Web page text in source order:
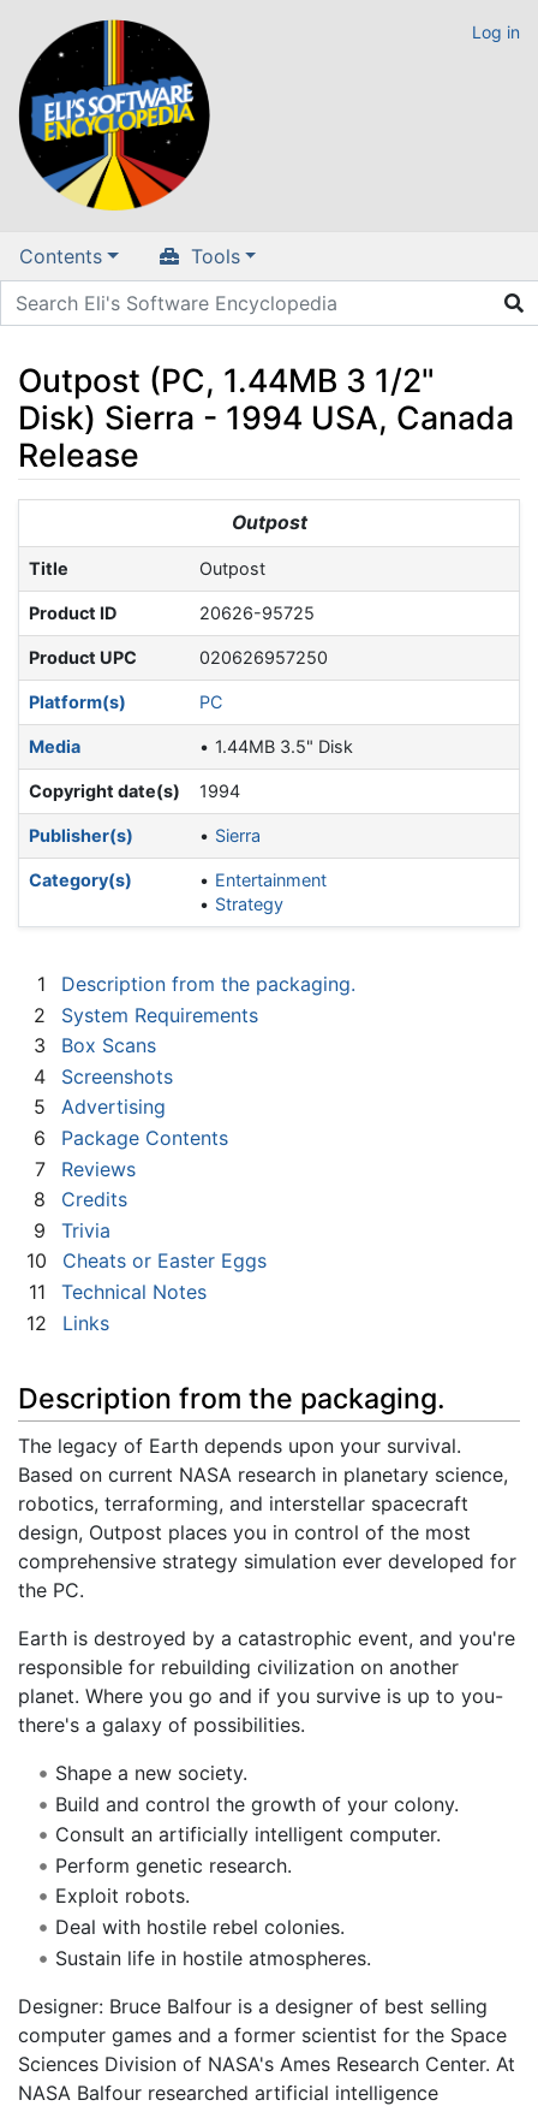
Log in
Contents Tools
Outpost (PC, 1.44MB 3 1/2"
Disk) Sierra - 1994 USA, Canada
Release
search
Outpost
Title Outpost
Product ID 20626-95725
Product UPC 020626957250
Platform(s) PC
Media 1.44MB 3.5" Disk
Copyright date(s) 1994
Publisher(s) Sierra
Category(s)
Entertainment
Strategy
1
Description from the packaging.
2
System Requirements
3
Box Scans
4
Screenshots
5
Advertising
6
Package Contents
7
Reviews
8
Credits
9
Trivia
10
Cheats or Easter Eggs
11
Technical Notes
12
Links
Description from the packaging.
The legacy of Earth depends upon your survival.
Based on current NASA research in planetary science,
robotics, terraforming, and interstellar spacecraft
design, Outpost places you in control of the most
comprehensive strategy simulation ever developed for
the PC.
Earth is destroyed by a catastrophic event, and you're
responsible for rebuilding civilization on another
planet. Where you go and if you survive is up to you-
there's a galaxy of possibilities.
Shape a new society.
Build and control the growth of your colony.
Consult an artificially intelligent computer.
Perform genetic research.
Exploit robots.
Deal with hostile rebel colonies.
Sustain life in hostile atmospheres.
Designer: Bruce Balfour is a designer of best selling
computer games and a former scientist for the Space
Sciences Division of NASA's Ames Research Center. At
NASA Balfour researched artificial intelligence